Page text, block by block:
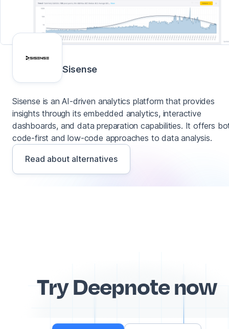
Sisense
Sisense is an AI-driven analytics platform that provides
insights through its embedded analytics, interactive
dashboards, and data preparation capabilities. It offers
code-first and low-code approaches to data analysis.
Read about alternatives
Try Deepnote now